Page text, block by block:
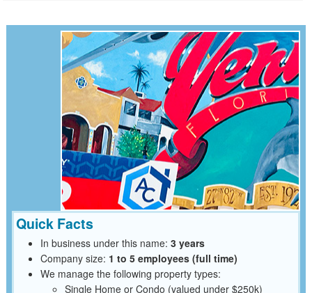
Quick Facts
In business under this name: 3 years
Company size: 1 to 5 employees (full time)
We manage the following property types:
Single Home or Condo (valued under $250k)